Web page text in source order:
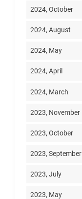
2024, October
2024, August
2024, May
2024, April
2024, March
2023, November
2023, October
2023, September
2023, July
2023, May